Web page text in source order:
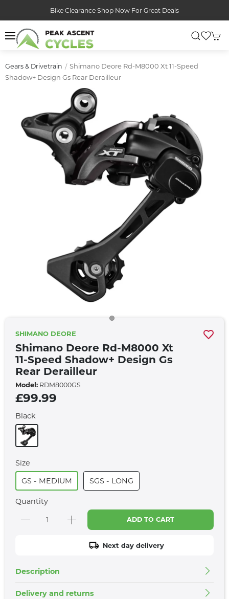
Bike Clearance Shop Now For Great Deals
Gears & Drivetrain
Shimano Deore Rd-M8000 Xt 11-Speed
Shadow+ Design Gs Rear Derailleur
SHIMANO DEORE
Shimano Deore Rd-M8000 Xt
11-Speed Shadow+ Design Gs
Rear Derailleur
Model: RDM8000GS
£99.99
Black
Size
GS - MEDIUM
SGS - LONG
Quantity
ADD TO CART
Next day delivery
Description
Delivery and returns